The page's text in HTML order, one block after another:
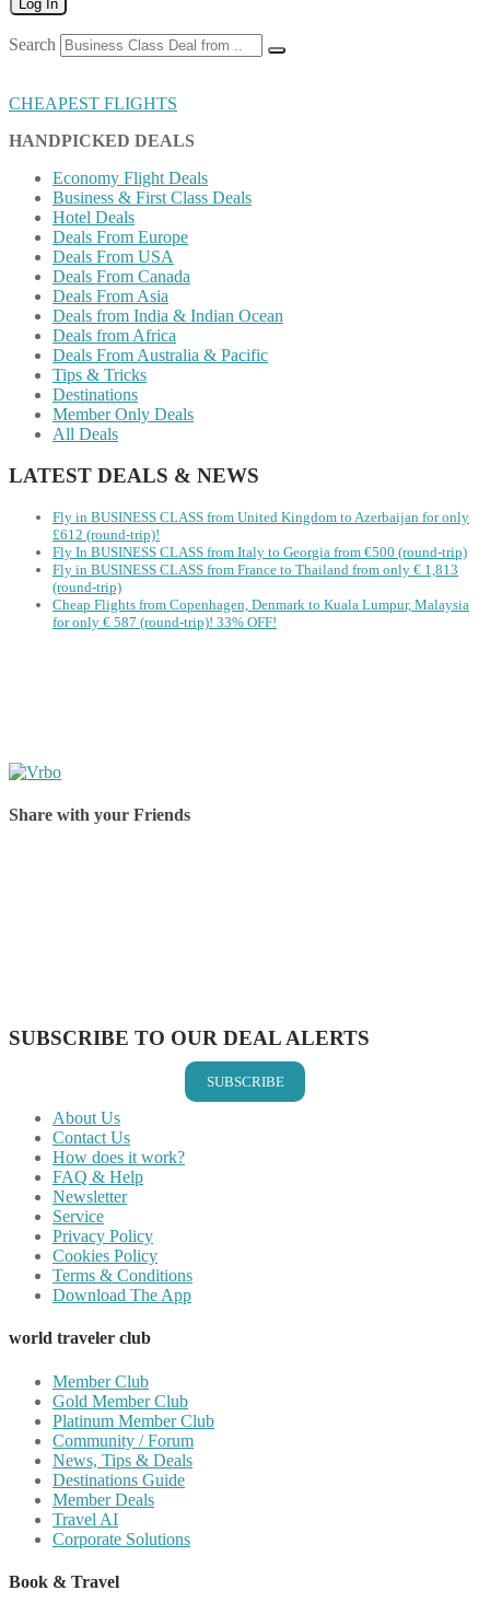
Log In
Search
CHEAPEST FLIGHTS
HANDPICKED DEALS
Economy Flight Deals
Business & First Class Deals
Hotel Deals
Deals From Europe
Deals From USA
Deals From Canada
Deals From Asia
Deals from India & Indian Ocean
Deals from Africa
Deals From Australia & Pacific
Tips & Tricks
Destinations
Member Only Deals
All Deals
LATEST DEALS & NEWS
Fly in BUSINESS CLASS from United Kingdom to Azerbaijan for only
£612 (round-trip)!
Fly In BUSINESS CLASS from Italy to Georgia from €500 (round-trip)
Fly in BUSINESS CLASS from France to Thailand from only € 1,813
(round-trip)
Cheap Flights from Copenhagen, Denmark to Kuala Lumpur, Malaysia
for only € ‪587‬ (round-trip)! 33% OFF!
Share with your Friends
SUBSCRIBE TO OUR DEAL ALERTS
SUBSCRIBE
About Us
Contact Us
How does it work?
FAQ & Help
Newsletter
Service
Privacy Policy
Cookies Policy
Terms & Conditions
Download The App
world traveler club
Member Club
Gold Member Club
Platinum Member Club
Community / Forum
News, Tips & Deals
Destinations Guide
Member Deals
Travel AI
Corporate Solutions
Book & Travel